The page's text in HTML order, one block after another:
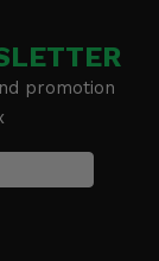
promotion